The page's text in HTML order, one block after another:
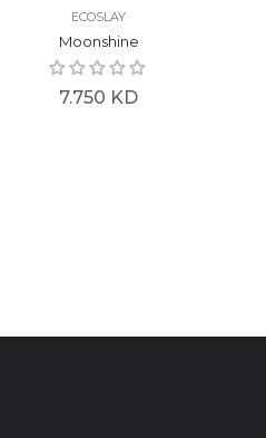
ECOSLAY
Moonshine
Regular
7.750 KD